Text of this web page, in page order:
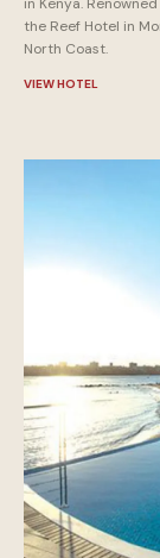
in Kenya.
the Reef Hotel in
North Coast.
VIEW HOTEL